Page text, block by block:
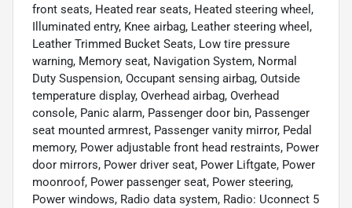
front seats, Heated rear seats, Heated steering wheel,
Illuminated entry, Knee airbag, Leather steering wheel,
Leather Trimmed Bucket Seats, Low tire pressure
warning, Memory seat, Navigation System, Normal
Duty Suspension, Occupant sensing airbag, Outside
temperature display, Overhead airbag, Overhead
console, Panic alarm, Passenger door bin, Passenger
seat mounted armrest, Passenger vanity mirror, Pedal
memory, Power adjustable front head restraints, Power
door mirrors, Power driver seat, Power Liftgate, Power
moonroof, Power passenger seat, Power steering,
Power windows, Radio data system, Radio: Uconnect 5